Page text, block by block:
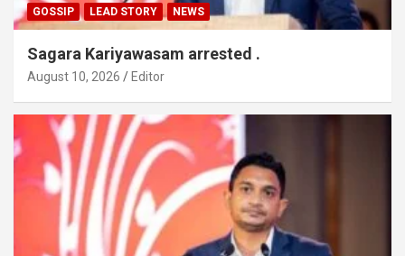
GOSSIP LEAD STORY NEWS
Sagara Kariyawasam arrested .
August 10, 2026 Editor